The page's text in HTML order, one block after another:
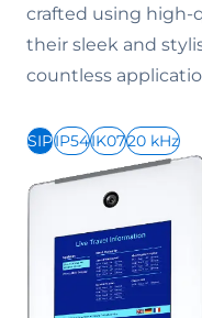
crafted using high-
their sleek and
countless
SIPIP54IK0720 kHz